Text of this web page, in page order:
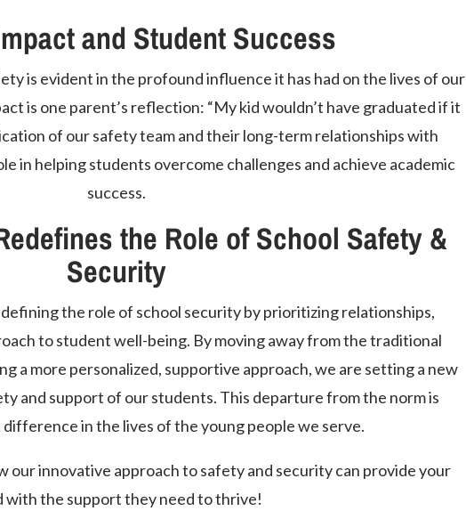
and Student Success
is evident in the profound influence it has had on the lives of our
is one parent’s reflection: “My kid wouldn’t have graduated if it
of our safety team and their long-term relationships with
in helping students overcome challenges and achieve academic
success.
the Role of School Safety &
Security
the role of school security by prioritizing relationships,
to student well-being. By moving away from the traditional
a more personalized, supportive approach, we are setting a new
and support of our students. This departure from the norm is
difference in the lives of the young people we serve.
our innovative approach to safety and security can provide your
with the support they need to thrive!